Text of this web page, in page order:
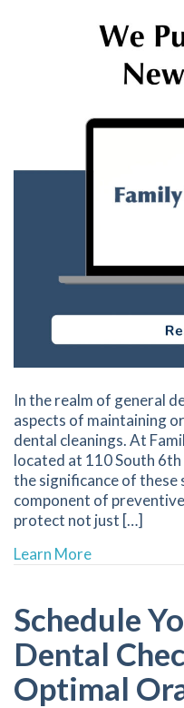
In the realm of general
aspects of maintaining
dental cleanings. At
located at 110 South
the significance of these
component of
protect not just […]
Learn Moreabout
Schedule
Dental
Optimal